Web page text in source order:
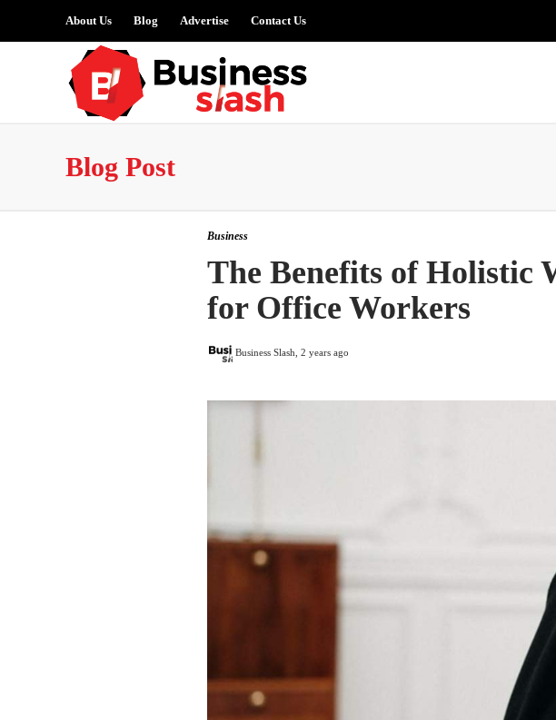
About Us Blog Advertise Contact Us
Blog Post
Business
The Benefits of Holistic
for Office Workers
Business Slash 2 years ago